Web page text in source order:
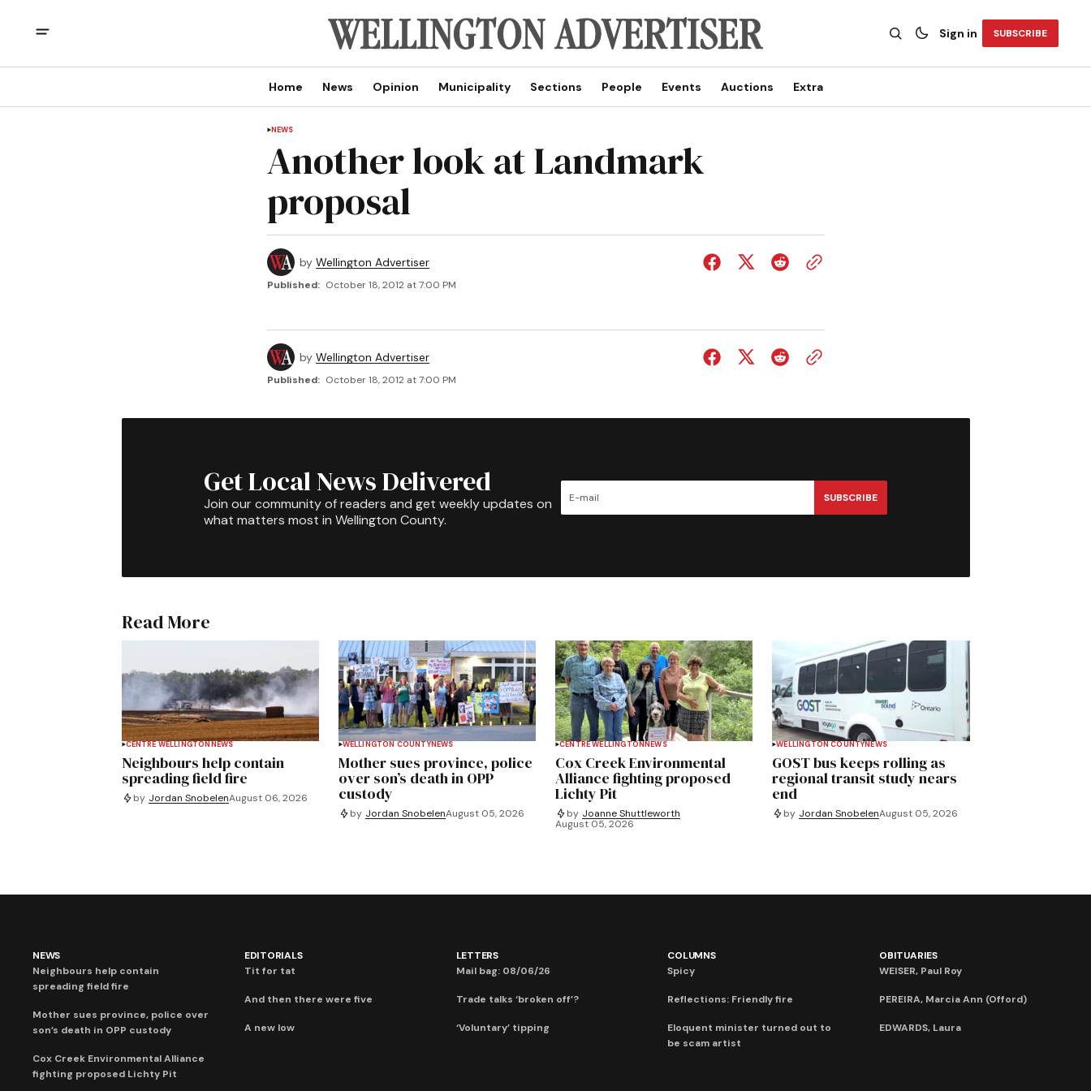
Sign in SUBSCRIBE
Home News Opinion Municipality Sections People Events Auctions Extra
NEWS
Another look at Landmark
proposal
by Wellington Advertiser
Published: October 18, 2012 at 7:00 PM
by Wellington Advertiser
Published: October 18, 2012 at 7:00 PM
Get Local News Delivered
Join our community of readers and get weekly updates on
what matters most in Wellington County.
SUBSCRIBE
Read More
CENTRE WELLINGTON NEWS
Neighbours help contain
spreading field fire
by Jordan SnobelenAugust 06, 2026
WELLINGTON COUNTYNEWS
Mother sues province, police
over son’s death in OPP
custody
by Jordan SnobelenAugust 05, 2026
CENTRE WELLINGTON NEWS
Cox Creek Environmental
Alliance fighting proposed
Lichty Pit
by Joanne Shuttleworth
August 05, 2026
WELLINGTON COUNTYNEWS
GOST bus keeps rolling as
regional transit study nears
end
by Jordan SnobelenAugust 05, 2026
NEWS
Neighbours help contain
spreading field fire
Mother sues province, police over
son’s death in OPP custody
Cox Creek Environmental Alliance
fighting proposed Lichty Pit
EDITORIALS
Tit for tat
And then there were five
A new low
LETTERS
Mail bag: 08/06/26
Trade talks ‘broken off’?
‘Voluntary’ tipping
COLUMNS
Spicy
Reflections: Friendly fire
Eloquent minister turned out to
be scam artist
OBITUARIES
WEISER, Paul Roy
PEREIRA, Marcia Ann (Offord)
EDWARDS, Laura